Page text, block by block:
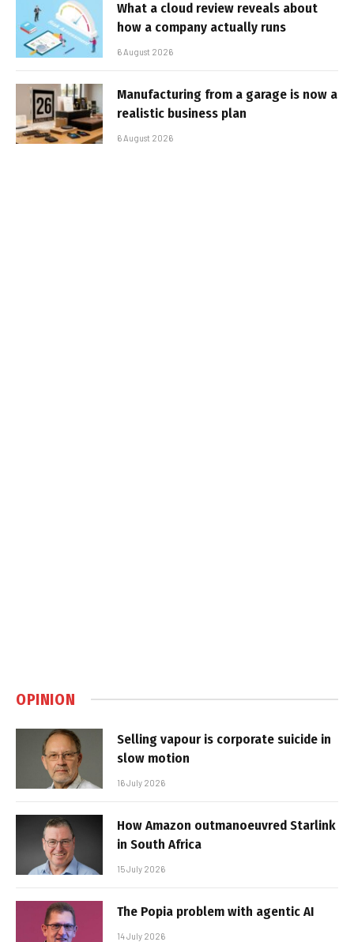
What a cloud review reveals about
how a company actually runs
6 August 2026
Manufacturing from a garage is now a
realistic business plan
6 August 2026
OPINION
Selling vapour is corporate suicide in
slow motion
16 July 2026
How Amazon outmanoeuvred Starlink
in South Africa
15 July 2026
The Popia problem with agentic AI
14 July 2026